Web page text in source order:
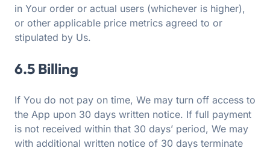
in Your order or actual users (whichever is higher),
or other applicable price metrics agreed to or
stipulated by Us.
6.5 Billing
If You do not pay on time, We may turn off access to
the App upon 30 days written notice. If full payment
is not received within that 30 days’ period, We may
with additional written notice of 30 days terminate